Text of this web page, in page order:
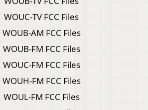
WOUC-TV FCC Files
WOUB-AM FCC Files
WOUB-FM FCC Files
WOUC-FM FCC Files
WOUH-FM FCC Files
WOUL-FM FCC Files